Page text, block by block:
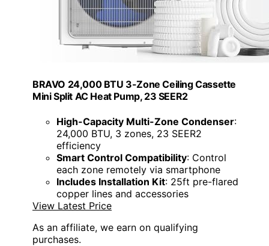
BRAVO 24,000 BTU 3-Zone Ceiling Cassette
Mini Split AC Heat Pump, 23 SEER2
High-Capacity Multi-Zone Condenser:
24,000 BTU, 3 zones, 23 SEER2
efficiency
Smart Control Compatibility: Control
each zone remotely via smartphone
Includes Installation Kit: 25ft pre-flared
copper lines and accessories
View Latest Price
As an affiliate, we earn on qualifying
purchases.